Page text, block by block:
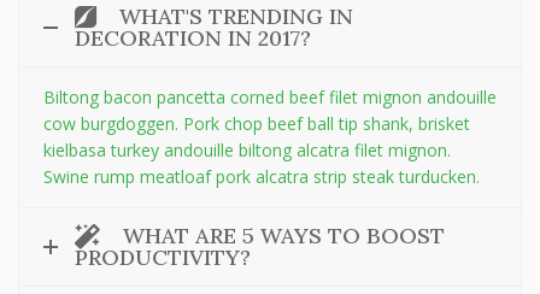
WHAT'S TRENDING IN
DECORATION IN 2017?
Biltong bacon pancetta corned beef filet mignon andouille
cow burgdoggen. Pork chop beef ball tip shank, brisket
kielbasa turkey andouille biltong alcatra filet mignon.
Swine rump meatloaf pork alcatra strip steak turducken.
WHAT ARE 5 WAYS TO BOOST
PRODUCTIVITY?